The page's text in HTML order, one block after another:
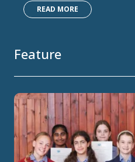
READ MORE
Feature